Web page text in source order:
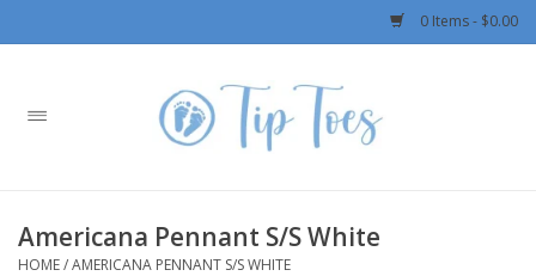
0 Items - $0.00
Home
Boys
Americana Pennant S/S White
HOME/AMERICANA PENNANT S/S WHITE